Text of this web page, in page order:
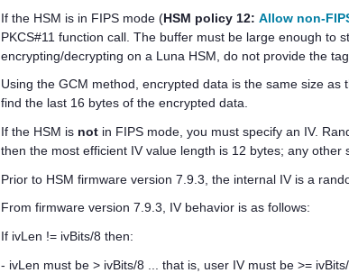
If the HSM is in FIPS mode(HSM policy 12: Allow non-
PKCS#11 function call. The buffer must be large enough to
encrypting/decrypting on a Luna HSM, do not provide the
Using the GCM method, encrypted data is the same size
find the last 16 bytes of the encrypted data.
If the HSM is notin FIPS mode, you must specify an IV.
then the most efficient IV value length is 12 bytes; any
Prior to HSM firmware version 7.9.3, the internal IV is a
From firmware version 7.9.3, IV behavior is as follows:
If ivLen != ivBits/8 then:
- ivLen must be > ivBits/8 ... that is, user IV must be >=